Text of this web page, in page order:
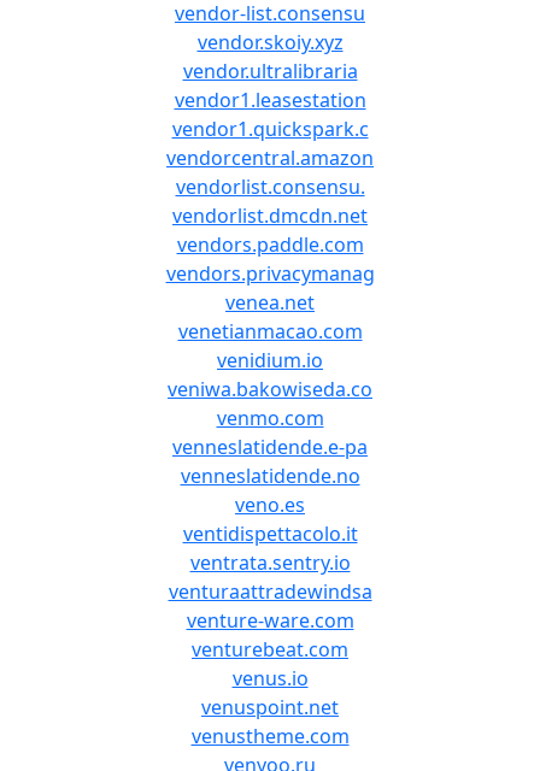
vendor-list.consensu
vendor.skoiy.xyz
vendor.ultralibraria
vendor1.leasestation
vendor1.quickspark.c
vendorcentral.amazon
vendorlist.consensu.
vendorlist.dmcdn.net
vendors.paddle.com
vendors.privacymanag
venea.net
venetianmacao.com
venidium.io
veniwa.bakowiseda.co
venmo.com
venneslatidende.e-pa
venneslatidende.no
veno.es
ventidispettacolo.it
ventrata.sentry.io
venturaattradewindsa
venture-ware.com
venturebeat.com
venus.io
venuspoint.net
venustheme.com
venyoo.ru